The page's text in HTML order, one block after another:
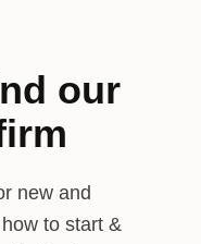
our
new and
to start &